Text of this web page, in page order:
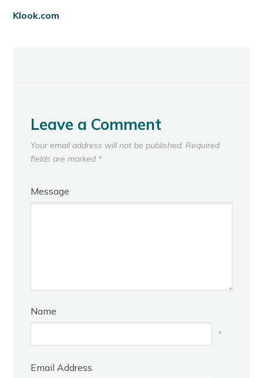
Klook.com
Leave a Comment
Your email address will not be published. Required
fields are marked *
Message
Name
*
Email Address